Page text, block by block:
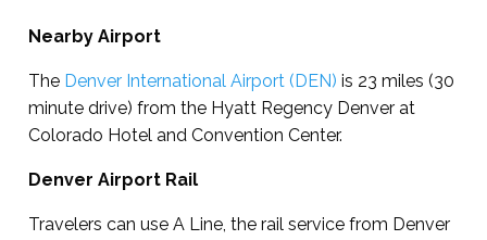
recommended.
health-and-safety
Nearby Airport
The Denver International Airport (DEN) is 23 miles (30
minute drive) from the Hyatt Regency Denver at
Colorado Hotel and Convention Center.
Denver Airport Rail
Travelers can use A Line, the rail service from Denver